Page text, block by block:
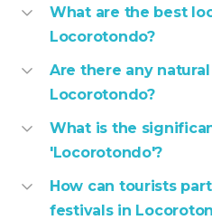
What are the best
Locorotondo?
Are there any
Locorotondo?
What is the
'Locorotondo'?
How can tourists
festivals in